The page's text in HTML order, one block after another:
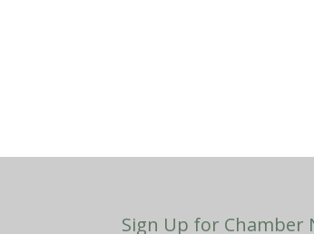
Sign Up for Chamber